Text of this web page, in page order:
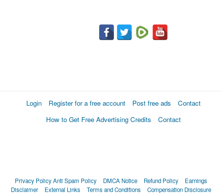
Login Register for a free account Post free ads
Contact
How to Get Free Advertising Credits
Contact
Privacy PolicyAnti Spam Policy DMCA Notice Refund Policy
Earnings
Disclaimer
External Links Terms and Conditions Compensation Disclosure